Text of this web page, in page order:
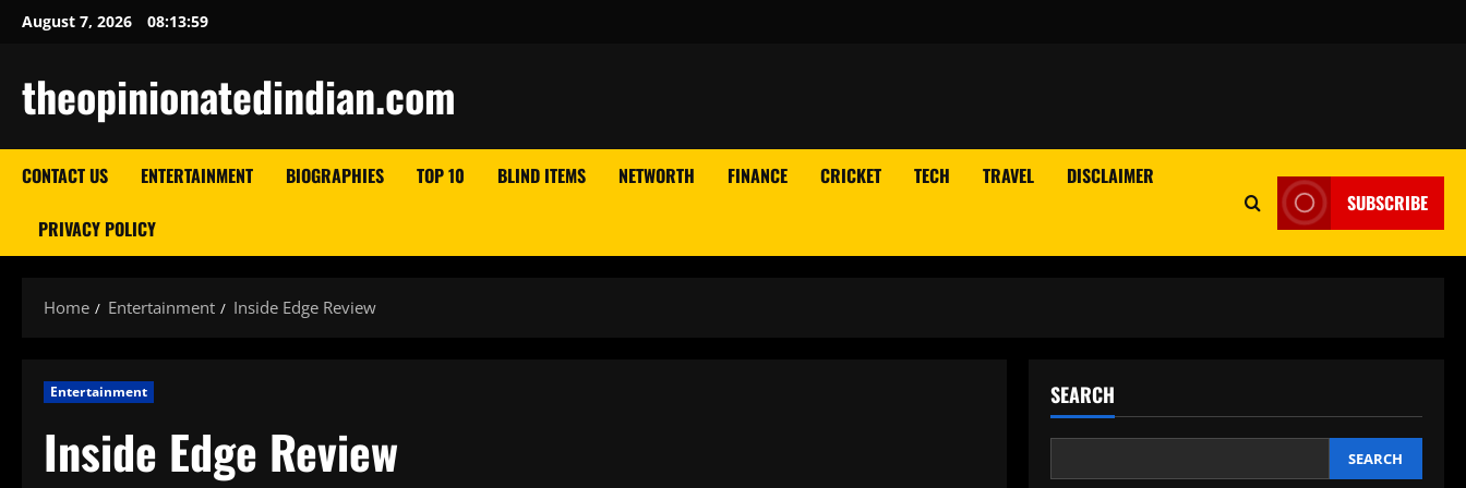
SkipAugust 7, 2026 08:14:00
theopinionatedindian.com
CONTACT US ENTERTAINMENT BIOGRAPHIES TOP 10 BLIND ITEMS NETWORTH FINANCE CRICKET TECH TRAVEL DISCLAIMER
PRIVACY POLICY
SUBSCRIBE
Home Entertainment Inside Edge Review
Entertainment
Inside Edge Review
SEARCH
SEARCH